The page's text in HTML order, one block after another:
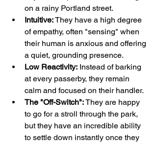
on a rainy Portland street.
Intuitive: They have a high degree
of empathy, often "sensing" when
their human is anxious and offering
a quiet, grounding presence.
Low Reactivity: Instead of barking
at every passerby, they remain
calm and focused on their handler.
The "Off-Switch": They are happy
to go for a stroll through the park,
but they have an incredible ability
to settle down instantly once they